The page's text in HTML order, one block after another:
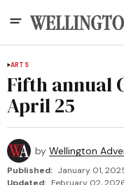
ARTS
Fifth annual
April 25
by Wellington
Published: January 01,